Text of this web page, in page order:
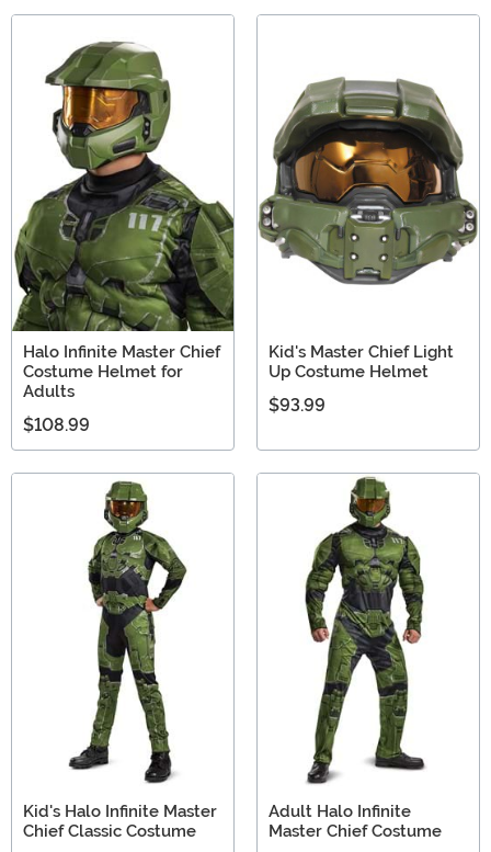
Halo Infinite Master Chief
Costume Helmet for
Adults
$108.99
Kid's Master Chief Light
Up Costume Helmet
$93.99
Kid's Halo Infinite Master
Chief Classic Costume
Adult Halo Infinite
Master Chief Costume